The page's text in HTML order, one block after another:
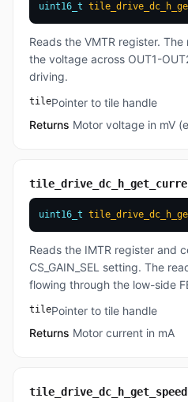
uint16_t
Reads the VMTR register.
the voltage across OUT1-
driving.
tilePointer to tile handle
Returns Motor voltage in mV
uint16_t
Reads the IMTR register and
CS_GAIN_SEL setting. The
flowing through the low-side
tilePointer to tile handle
Returns Motor current in mA
tile_drive_dc_h_get_speed